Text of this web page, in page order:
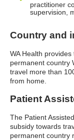
practitioner
supervision,
Country and
WA Health
permanent country
travel more than
from home.
Patient
The Patient
subsidy towards
permanent country